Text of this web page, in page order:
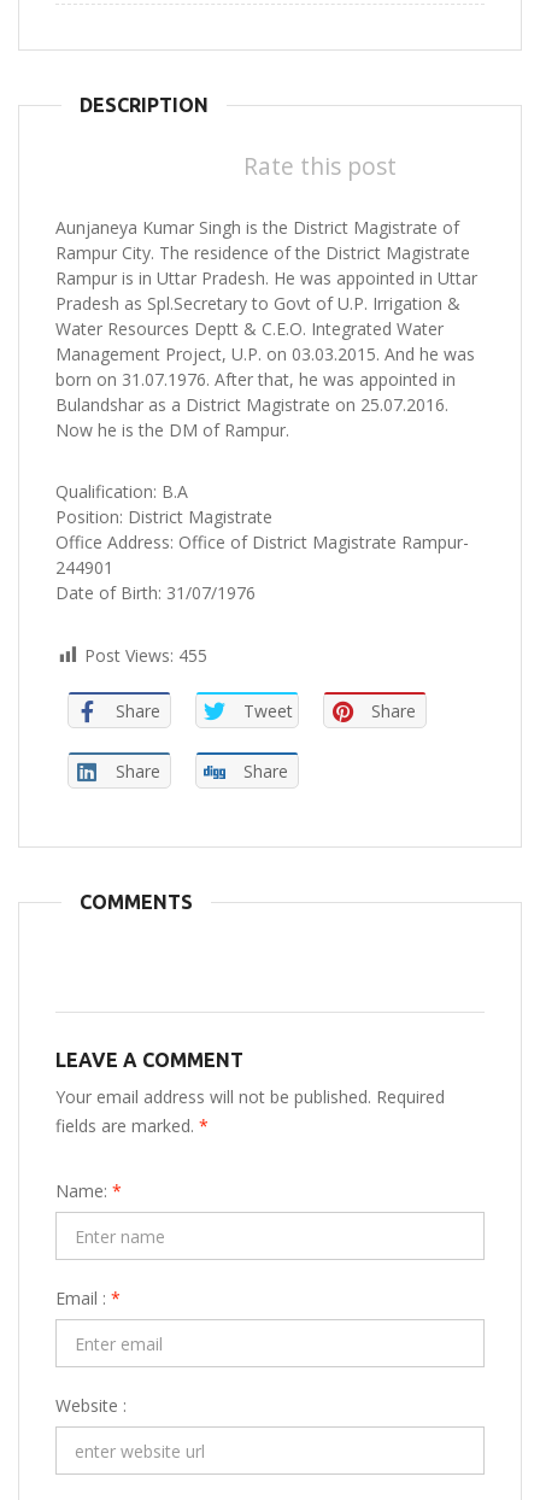
DESCRIPTION
Rate this post
Aunjaneya Kumar Singh is the District Magistrate of
Rampur City. The residence of the District Magistrate
Rampur is in Uttar Pradesh. He was appointed in Uttar
Pradesh as Spl.Secretary to Govt of U.P. Irrigation &
Water Resources Deptt & C.E.O. Integrated Water
Management Project, U.P. on 03.03.2015. And he was
born on 31.07.1976. After that, he was appointed in
Bulandshar as a District Magistrate on 25.07.2016.
Now he is the DM of Rampur.
Qualification: B.A
Position: District Magistrate
Office Address: Office of District Magistrate Rampur-
244901
Date of Birth: 31/07/1976
Post Views: 455
Share Tweet Share
Share Share
COMMENTS
LEAVE A COMMENT
Your email address will not be published. Required
fields are marked. *
Name: *
Email : *
Website :